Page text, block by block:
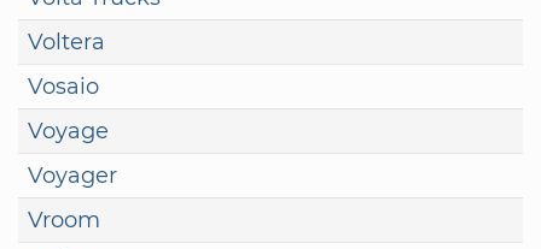
Voltera
Vosaio
Voyage
Voyager
Vroom